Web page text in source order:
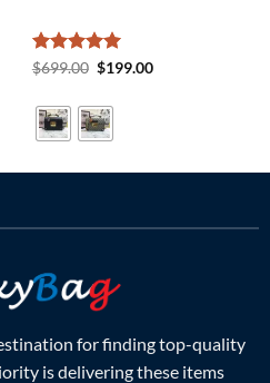
Rated5
$699.00 Original
$699.00.
$199.00Current
for finding top-quality
is delivering these items